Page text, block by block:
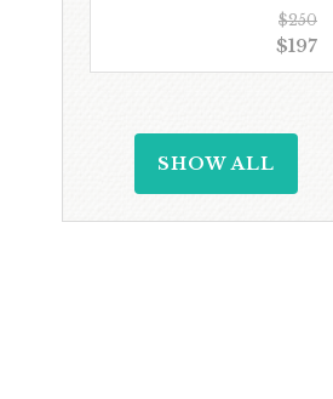
$250
$197
SHOW ALL